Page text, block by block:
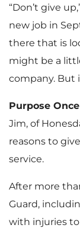
“Don’t give
new job in
there that is
might be a
company. But
Purpose
Jim, of
reasons to
service.
After more
Guard,
with injuries to